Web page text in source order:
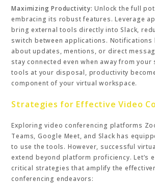
Maximizing Productivity: Unlock the full
embracing its robust features. Leverage
bring external tools directly into Slack,
switch between applications. Notifications
about updates, mentions, or direct
stay connected even when away from your
tools at your disposal, productivity
component of your virtual workspace.
Strategies for Effective Video
Exploring video conferencing platforms
Teams, Google Meet, and Slack has
to use the tools. However, successful
extend beyond platform proficiency. Let’s
critical strategies that amplify the
conferencing endeavors: